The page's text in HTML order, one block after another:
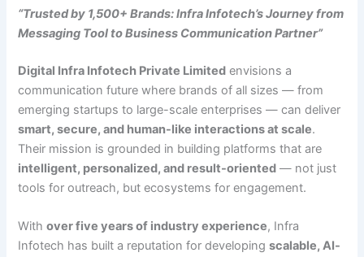
“Trusted by 1,500+ Brands: Infra Infotech’s Journey from
Messaging Tool to Business Communication Partner”
Digital Infra Infotech Private Limited envisions a
communication future where brands of all sizes — from
emerging startups to large-scale enterprises — can deliver
smart, secure, and human-like interactions at scale.
Their mission is grounded in building platforms that are
intelligent, personalized, and result-oriented — not just
tools for outreach, but ecosystems for engagement.
Withover five years of industry experience, Infra
Infotech has built a reputation for developingscalable, AI-